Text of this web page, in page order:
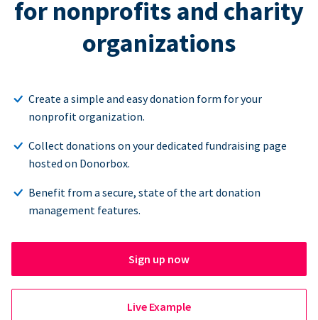
for nonprofits and charity
organizations
Create a simple and easy donation form for your
nonprofit organization.
Collect donations on your dedicated fundraising page
hosted on Donorbox.
Benefit from a secure, state of the art donation
management features.
Sign up now
Live Example